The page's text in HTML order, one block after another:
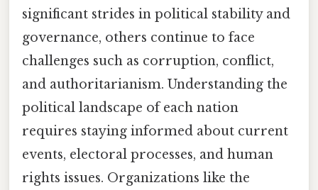
significant strides in political stability and
governance, others continue to face
challenges such as corruption, conflict,
and authoritarianism. Understanding the
political landscape of each nation
requires staying informed about current
events, electoral processes, and human
rights issues. Organizations like the